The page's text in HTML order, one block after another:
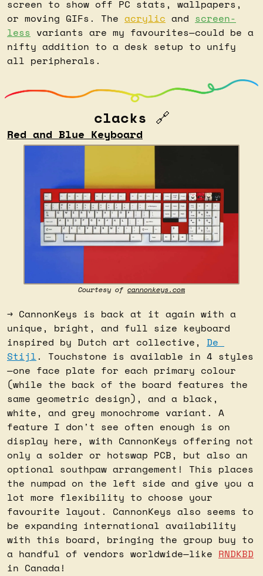
screen to show off PC stats, wallpapers,
or moving GIFs. The acrylic and screen-
less variants are my favourites—could be a
nifty addition to a desk setup to unify
all peripherals.
clacks 🔗
Red and Blue Keyboard
Courtesy of cannonkeys.com
→ CannonKeys is back at it again with a
unique, bright, and full size keyboard
inspired by Dutch art collective, De
Stijl. Touchstone is available in 4 styles
—one face plate for each primary colour
(while the back of the board features the
same geometric design), and a black,
white, and grey monochrome variant. A
feature I don't see often enough is on
display here, with CannonKeys offering not
only a solder or hotswap PCB, but also an
optional southpaw arrangement! This places
the numpad on the left side and give you a
lot more flexibility to choose your
favourite layout. CannonKeys also seems to
be expanding international availability
with this board, bringing the group buy to
a handful of vendors worldwide—like RNDKBD
in Canada!